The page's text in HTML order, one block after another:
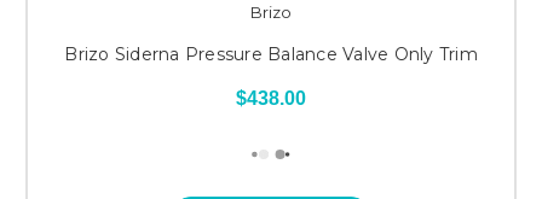
Brizo
Brizo Siderna Pressure Balance Valve Only Trim
$438.00